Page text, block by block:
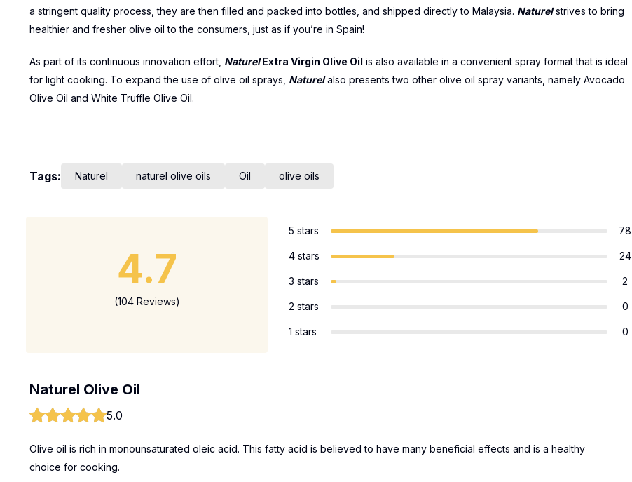
a stringent quality process, they are then filled and packed into bottles, and shipped directly to Malaysia. Naturelstrives to bring
healthier and fresher olive oil to the consumers, just as if you’re in Spain!
As part of its continuous innovation effort, NaturelExtra Virgin Olive Oil is also available in a convenient spray format that is ideal
for light cooking. To expand the use of olive oil sprays, Naturelalso presents two other olive oil spray variants, namely Avocado
Olive Oil and White Truffle Olive Oil.
Tags: Naturel naturel olive oils Oil olive oils
4.7
(104 Reviews)
5 stars 78
4 stars 24
3 stars 2
2 stars 0
1 stars 0
Naturel Olive Oil
5.0
Olive oil is rich in monounsaturated oleic acid. This fatty acid is believed to have many beneficial effects and is a healthy
choice for cooking.